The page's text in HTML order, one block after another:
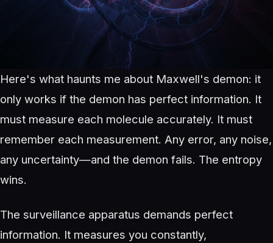
Here's what haunts me about Maxwell's demon: it
only works if the demon has perfect information. It
must measure each molecule accurately. It must
remember each measurement. Any error, any noise,
any uncertainty—and the demon fails. The entropy
wins.
The surveillance apparatus demands perfect
information. It measures you constantly,